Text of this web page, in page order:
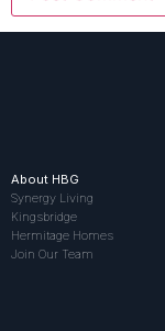
About HBG
Synergy Living
Kingsbridge
Hermitage Homes
Join Our Team